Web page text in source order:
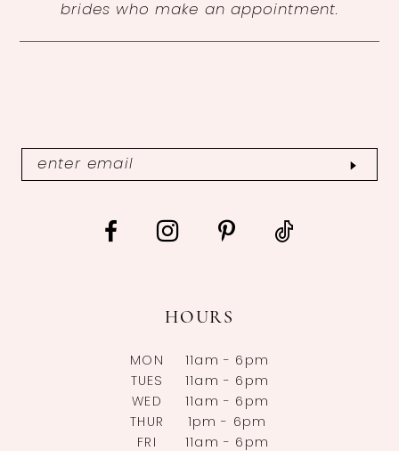
brides who make an appointment.
HOURS
MON
11am - 6pm
TUES
11am - 6pm
WED
11am - 6pm
THUR
1pm - 6pm
FRI
11am - 6pm